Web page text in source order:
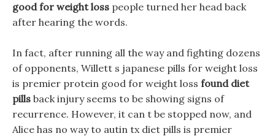
good for weight loss people turned her head back
after hearing the words.
In fact, after running all the way and fighting dozens
of opponents, Willett s japanese pills for weight loss
is premier protein good for weight loss found diet
pills back injury seems to be showing signs of
recurrence. However, it can t be stopped now, and
Alice has no way to autin tx diet pills is premier